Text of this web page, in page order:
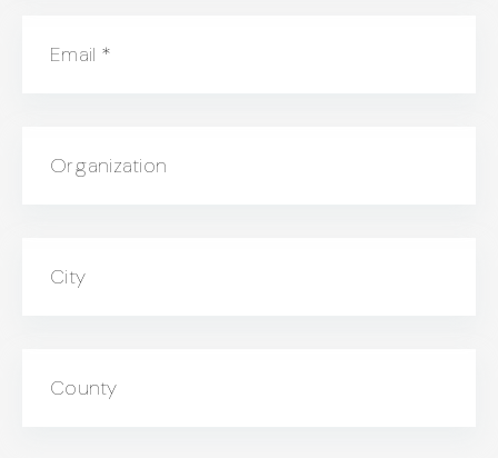
Email *
Organization
City
County